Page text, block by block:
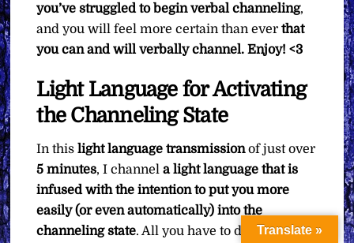
you’ve struggled to begin verbal channeling,
and you will feel more certain than everthat
you can and will verbally channel. Enjoy! <3
Light Language for Activating
the Channeling State
In thislight language transmissionof just over
5 minutes, I channela light language that is
infused with the intention to put you more
easily (or even automatically) into the
channeling state. All you have to do is sit back
Translate »